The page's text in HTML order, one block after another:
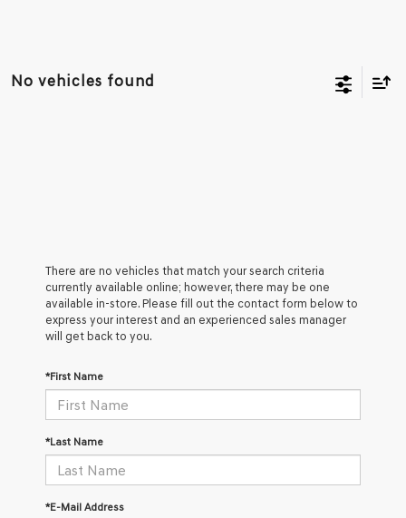
No vehicles found
There are no vehicles that match your search criteria
currently available online; however, there may be one
available in-store. Please fill out the contact form below to
express your interest and an experienced sales manager
will get back to you.
*First Name
*Last Name
*E-Mail Address